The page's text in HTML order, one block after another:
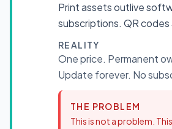
Print assets outlive
subscriptions. QR
REALITY
One price. Permanent
Update forever. No
THE PROBLEM
This is not a problem.